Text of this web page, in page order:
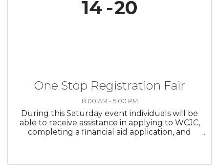
14 20
One Stop Registration Fair
8:00 AM - 5:00 PM
During this Saturday event individuals will be
able to receive assistance in applying to WCJC,
completing a financial aid application, and